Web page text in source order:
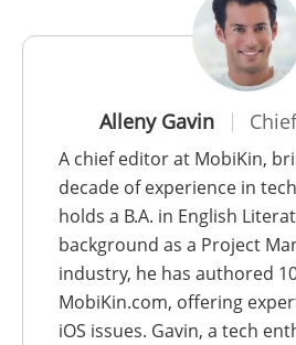
Alleny Gavin
A chief editor at MobiKin,
decade of experience in
holds a B.A. in English
background as a Project
industry, he has authored
MobiKin.com, offering
iOS issues. Gavin, a tech